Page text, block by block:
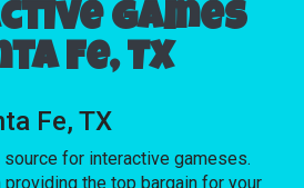
games
Fe, TX
Fe, TX
source for interactive gameses.
the top bargain for your